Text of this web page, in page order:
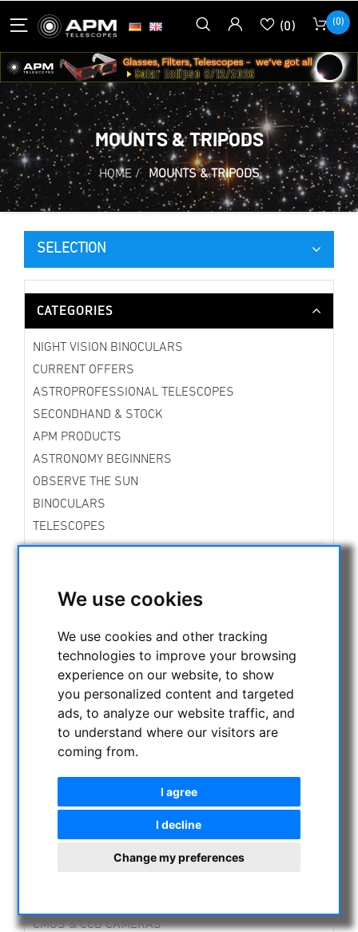
We use cookies
We use cookies and other tracking
technologies to improve your browsing
experience on our website, to show
you personalized content and targeted
ads, to analyze our website traffic, and
to understand where our visitors are
coming from.
I agree
I decline
Change my preferences
(0) (0)
MOUNTS & TRIPODS
HOME / MOUNTS & TRIPODS
SELECTION
CATEGORIES
NIGHT VISION BINOCULARS
CURRENT OFFERS
ASTROPROFESSIONAL TELESCOPES
SECONDHAND & STOCK
APM PRODUCTS
ASTRONOMY BEGINNERS
OBSERVE THE SUN
BINOCULARS
TELESCOPES
Fornax Mounts
Star Tracker Mounts
iOptron Mounts and Accessories
Vixen Mounts
Rowan Mounts
Explore Scientific Mounts
TTS-Mounts
Alt-Azimuth Mounts
Mounts Accessories
Accessories for Tripods
CMOS & CCD CAMERAS